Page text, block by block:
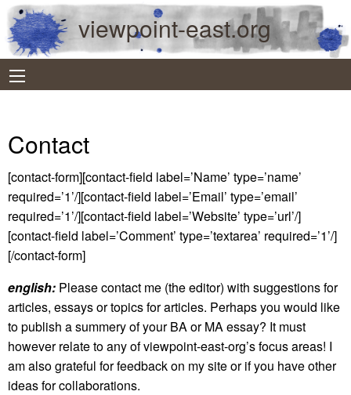
viewpoint-east.org
Contact
[contact-form][contact-field label=’Name’ type=’name’
required=’1’/][contact-field label=’Email’ type=’email’
required=’1’/][contact-field label=’Website’ type=’url’/]
[contact-field label=’Comment’ type=’textarea’ required=’1’/]
[/contact-form]
english: Please contact me (the editor) with suggestions for
articles, essays or topics for articles. Perhaps you would like
to publish a summery of your BA or MA essay? It must
however relate to any of viewpoint-east-org’s focus areas! I
am also grateful for feedback on my site or if you have other
ideas for collaborations.